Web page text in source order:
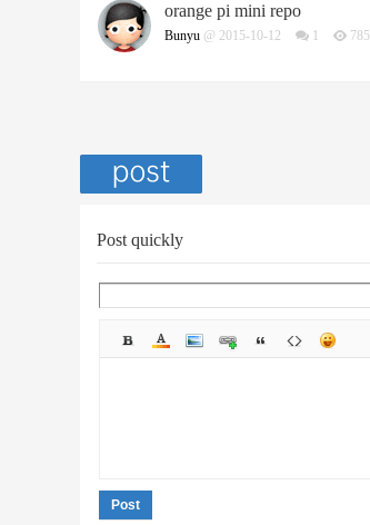
orange pi mini repo
Bunyu @ 2015-10-12 1
Post quickly
Post